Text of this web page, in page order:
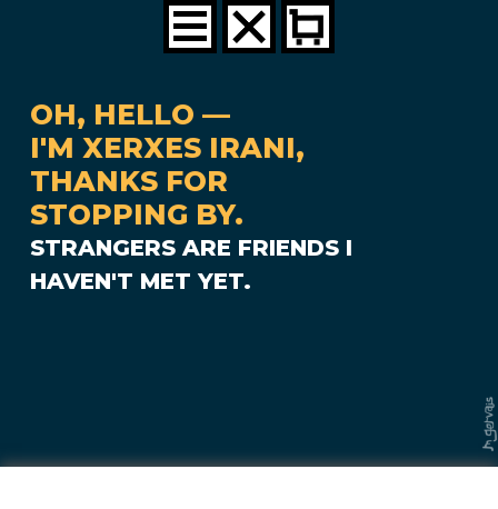
OH, HELLO —
I'M XERXES IRANI,
THANKS FOR
STOPPING BY.
STRANGERS ARE FRIENDS I
HAVEN'T MET YET.